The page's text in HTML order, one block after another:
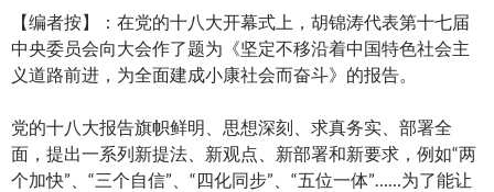
【编者按】：在党的十八大开幕式上，胡锦涛代表第十七届
中央委员会向大会作了题为《坚定不移沿着中国特色社会主
义道路前进，为全面建成小康社会而奋斗》的报告。
党的十八大报告旗帜鲜明、思想深刻、求真务实、部署全
面，提出一系列新提法、新观点、新部署和新要求，例如“两
个加快”、“三个自信”、“四化同步”、“五位一体”……为了能让